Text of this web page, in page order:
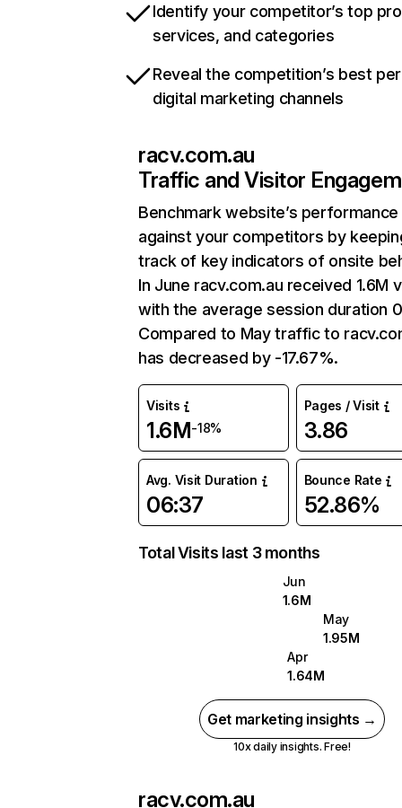
Identify your competitor’s top
services, and categories
Reveal the competition’s best
digital marketing channels
racv.com.au
Traffic and Visitor
Benchmark website’s performance
against your competitors by
track of key indicators of onsite
In June racv.com.au received 1.6M
with the average session duration
Compared to May traffic to
has decreased by -17.67%.
Visits
1.6M-18%
Pages / Visit
3.86
Avg. Visit Duration
06:37
Bounce Rate
52.86%
Total Visits last 3 months
Jun
1.6M
May
1.95M
Apr
1.64M
Get marketing insights →
10x daily insights. Free!
racv.com.au